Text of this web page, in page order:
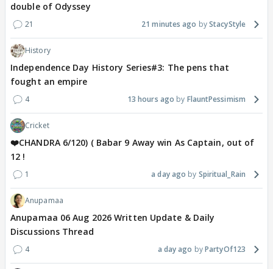
double of Odyssey
21 21 minutes ago StacyStyle
History
Independence Day History Series#3: The pens that
fought an empire
4 13 hours ago FlauntPessimism
Cricket
❤️CHANDRA 6/120) ( Babar 9 Away win As Captain, out of
12 !
1 a day ago Spiritual_Rain
Anupamaa
Anupamaa 06 Aug 2026 Written Update & Daily
Discussions Thread
4 a day ago PartyOf123